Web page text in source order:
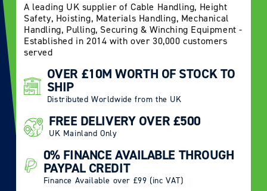
A leading UK supplier of Cable Handling, Height
Safety, Hoisting, Materials Handling, Mechanical
Handling, Pulling, Securing & Winching Equipment -
Established in 2014 with over 30,000 customers
served
OVER £10M WORTH OF STOCK TO
SHIP
Distributed Worldwide from the UK
FREE DELIVERY OVER £500
UK Mainland Only
0% FINANCE AVAILABLE THROUGH
PAYPAL CREDIT
Finance Available over £99 (inc VAT)